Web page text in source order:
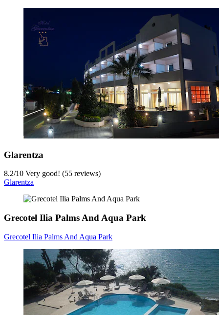
Glarentza
8.2/10 Very good! (55 reviews)
Glarentza
Grecotel Ilia Palms And Aqua Park
Grecotel Ilia Palms And Aqua Park